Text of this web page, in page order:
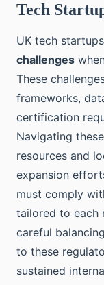
Tech
UK tech
challenges
These
frameworks,
certification
Navigating
resources and
expansion
must comply
tailored to each
careful
to these
sustained